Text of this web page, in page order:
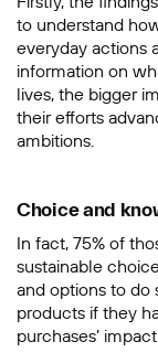
to understand
everyday actions
information on
lives, the bigger
their efforts
ambitions.
Choice and
In fact, 75% of
sustainable
and options to do
products if they
purchases’